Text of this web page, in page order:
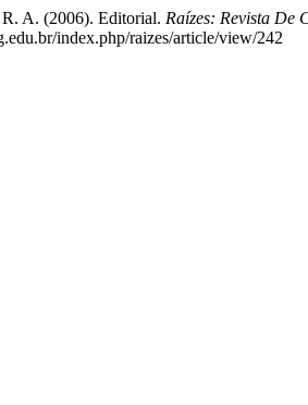
A. (2006). Editorial. Raízes: Revista De
index.php/raizes/article/view/242